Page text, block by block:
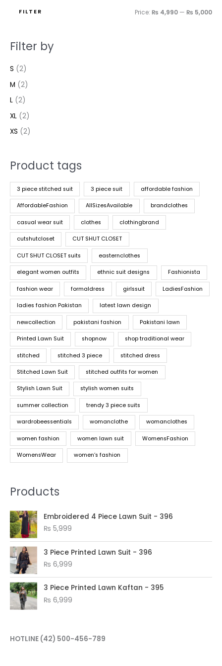
FILTER Price: ₨ 4,990 — ₨ 5,000
Filter by
S (2)
M (2)
L (2)
XL (2)
XS (2)
Product tags
3 piece stitched suit 3 piece suit affordable fashion
AffordableFashion AllSizesAvailable brandclothes
casual wear suit clothes clothingbrand
cutshutcloset CUT SHUT CLOSET
CUT SHUT CLOSET suits easternclothes
elegant women outfits ethnic suit designs Fashionista
fashion wear formaldress girlssuit LadiesFashion
ladies fashion Pakistan latest lawn design
newcollection pakistani fashion Pakistani lawn
Printed Lawn Suit shopnow shop traditional wear
stitched stitched 3 piece stitched dress
Stitched Lawn Suit stitched outfits for women
Stylish Lawn Suit stylish women suits
summer collection trendy 3 piece suits
wardrobeessentials womanclothe womanclothes
women fashion women lawn suit WomensFashion
WomensWear women’s fashion
Products
Embroidered 4 Piece Lawn Suit - 396
₨ 5,999
3 Piece Printed Lawn Suit - 396
₨ 6,999
3 Piece Printed Lawn Kaftan - 395
₨ 6,999
HOTLINE (42) 500-456-789